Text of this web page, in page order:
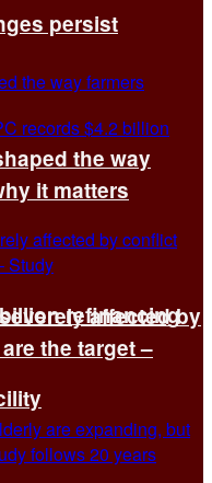
persist
refinancing
the way
it matters
affected by
the target –